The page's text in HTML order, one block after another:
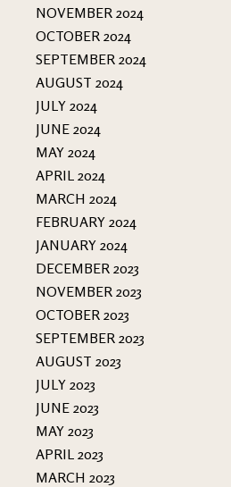
NOVEMBER 2024
OCTOBER 2024
SEPTEMBER 2024
AUGUST 2024
JULY 2024
JUNE 2024
MAY 2024
APRIL 2024
MARCH 2024
FEBRUARY 2024
JANUARY 2024
DECEMBER 2023
NOVEMBER 2023
OCTOBER 2023
SEPTEMBER 2023
AUGUST 2023
JULY 2023
JUNE 2023
MAY 2023
APRIL 2023
MARCH 2023